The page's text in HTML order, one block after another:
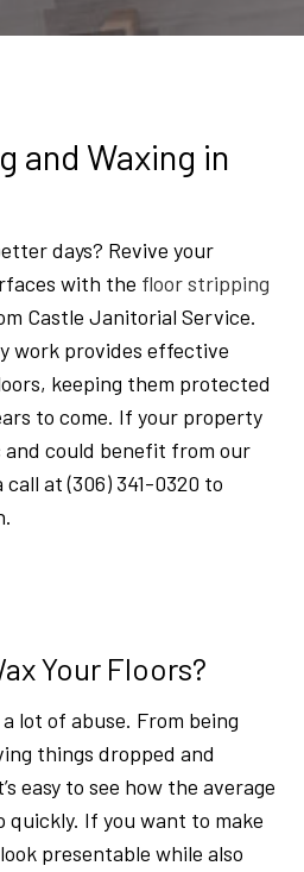
and Waxing in
days? Revive your
with the floor stripping
Castle Janitorial Service.
work provides effective
keeping them protected
to come. If your property
could benefit from our
at (306) 341-0320 to
Your Floors?
lot of abuse. From being
things dropped and
easy to see how the average
quickly. If you want to make
presentable while also